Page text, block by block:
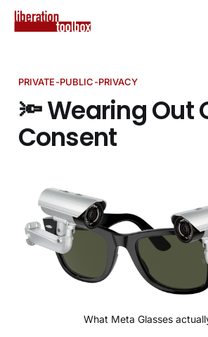
PRIVATE-PUBLIC-PRIVACY
🔦 Wearing Out
Consent
What Meta Glasses